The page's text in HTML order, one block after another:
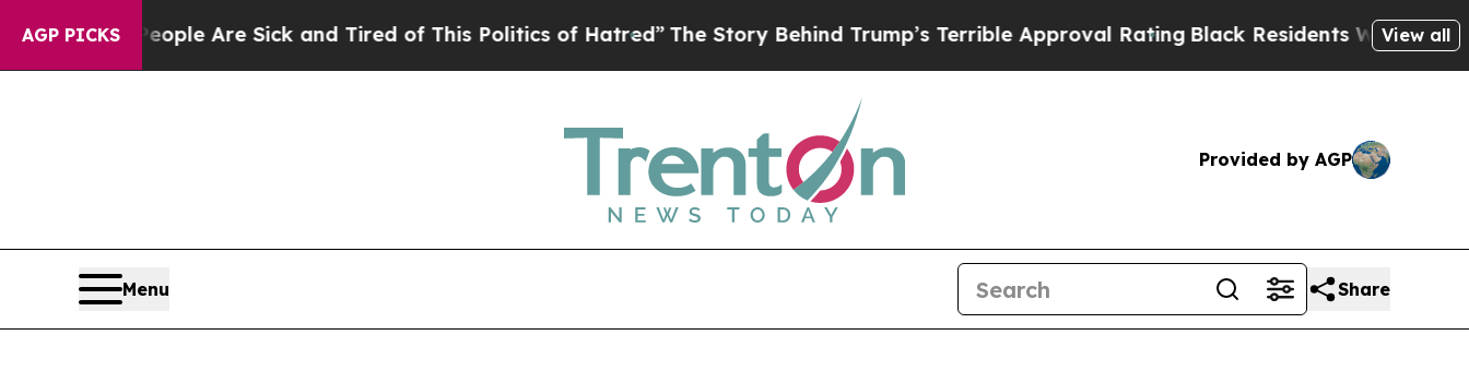
AGP PICKS
“People Are Sick and Tired of This Politics of Hatred”The Story Behind Trump’s Terrible Approval Rating Black Residents Warned ofView all
Provided by AGP
Menu Share